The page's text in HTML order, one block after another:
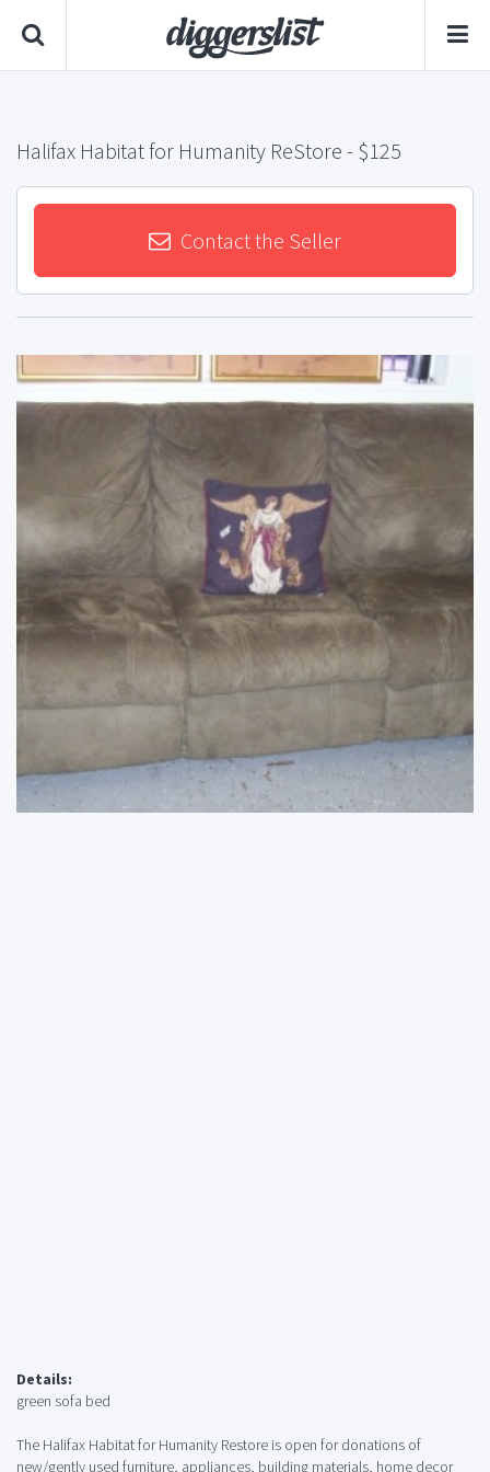
Halifax Habitat for Humanity ReStore - $125
Contact the Seller
Details:
green sofa bed
The Halifax Habitat for Humanity Restore is open for donations of
new/gently used furniture, appliances, building materials, home decor